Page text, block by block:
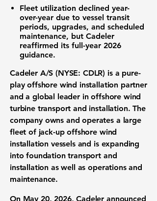
Fleet utilization declined year-
over-year due to vessel transit
periods, upgrades, and scheduled
maintenance, but Cadeler
reaffirmed its full-year 2026
guidance.
Cadeler A/S (NYSE: CDLR) is a pure-
play offshore wind installation partner
and a global leader in offshore wind
turbine transport and installation. The
company owns and operates a large
fleet of jack-up offshore wind
installation vessels and is expanding
into foundation transport and
installation as well as operations and
maintenance.
On May 20, 2026, Cadeler announced